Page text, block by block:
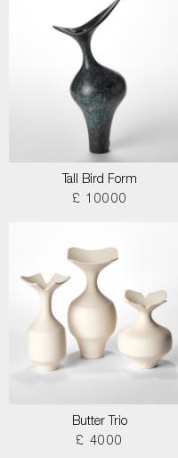
Tall Bird Form
£ 10000
Butter Trio
£ 4000